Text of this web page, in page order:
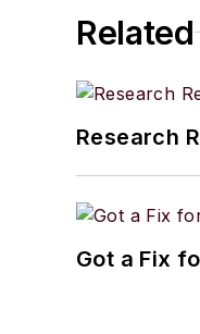
Related
Research
Got a Fix